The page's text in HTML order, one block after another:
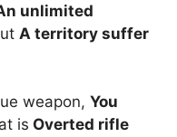
unlimited
A territory suffer
weapon, You
is Overted rifle